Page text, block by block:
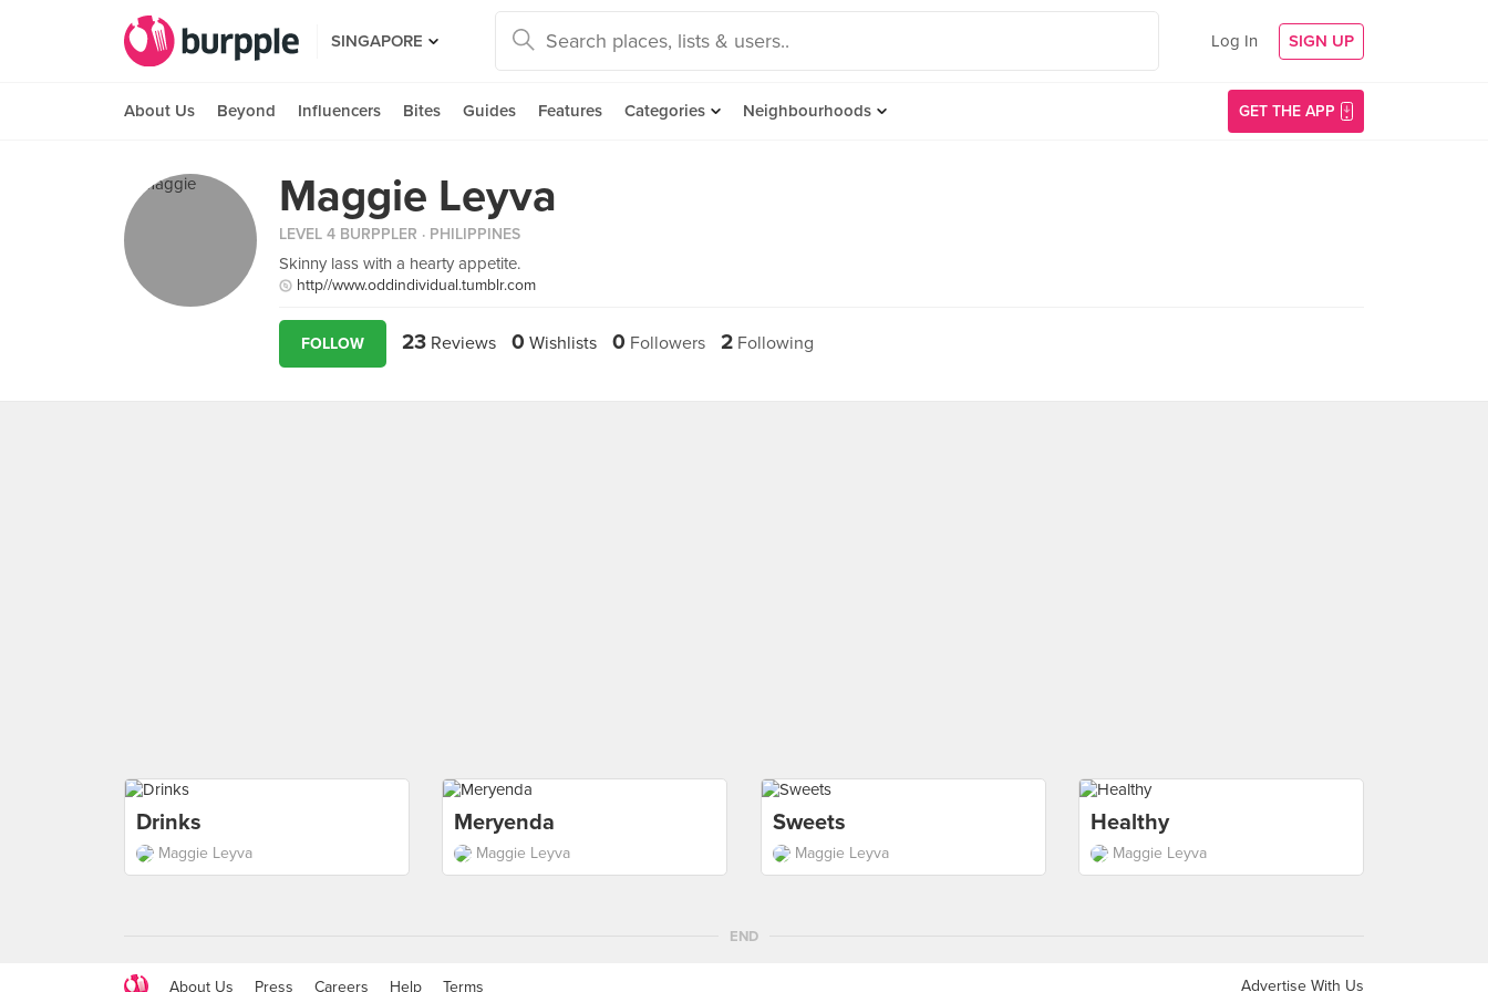
SINGAPORE Log In SIGN UP
About Us Beyond Influencers Bites Guides Features Categories Neighbourhoods GET THE APP
Maggie Leyva
LEVEL 4 BURPPLER · PHILIPPINES
Skinny lass with a hearty appetite.
http//www.oddindividual.tumblr.com
FOLLOW 23 Reviews 0 Wishlists 0 Followers 2 Following
Drinks
Maggie Leyva
Meryenda
Maggie Leyva
Sweets
Maggie Leyva
Healthy
Maggie Leyva
END
About Us Press Careers Help Terms Advertise With Us